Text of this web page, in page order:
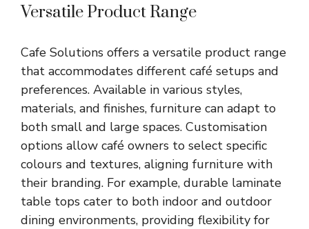
Versatile Product Range
Cafe Solutions offers a versatile product range
that accommodates different café setups and
preferences. Available in various styles,
materials, and finishes, furniture can adapt to
both small and large spaces. Customisation
options allow café owners to select specific
colours and textures, aligning furniture with
their branding. For example, durable laminate
table tops cater to both indoor and outdoor
dining environments, providing flexibility for